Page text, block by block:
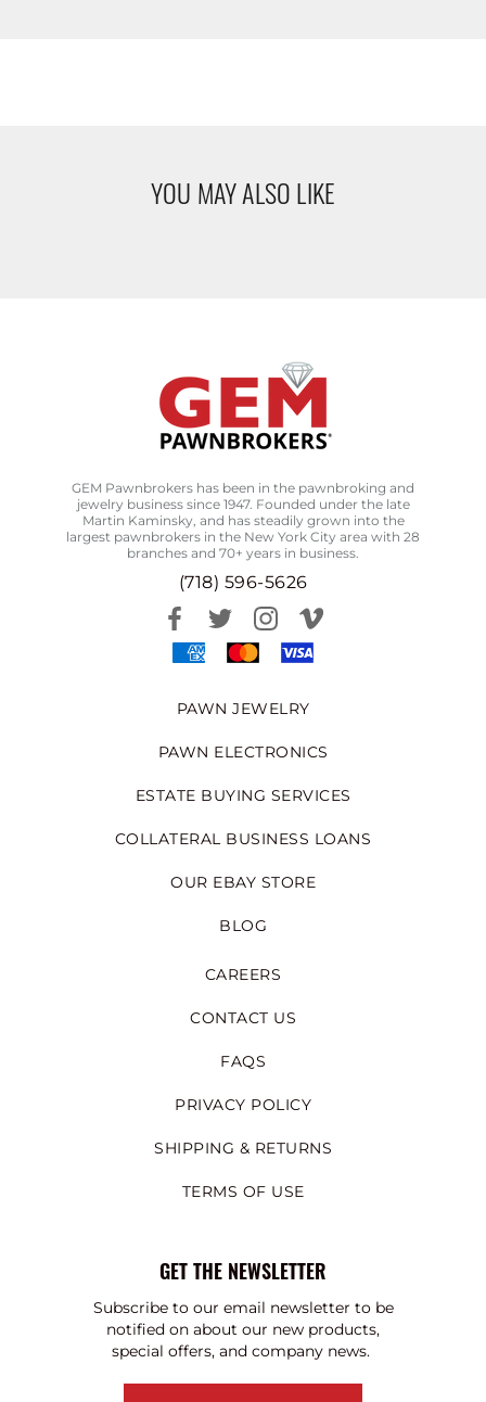
YOU MAY ALSO LIKE
GEM Pawnbrokers has been in the pawnbroking and
jewelry business since 1947. Founded under the late
Martin Kaminsky, and has steadily grown into the
largest pawnbrokers in the New York City area with 28
branches and 70+ years in business.
(718) 596-5626
PAWN JEWELRY
PAWN ELECTRONICS
ESTATE BUYING SERVICES
COLLATERAL BUSINESS LOANS
OUR EBAY STORE
BLOG
CAREERS
CONTACT US
FAQS
PRIVACY POLICY
SHIPPING & RETURNS
TERMS OF USE
GET THE NEWSLETTER
Subscribe to our email newsletter to be
notified on about our new products,
special offers, and company news.